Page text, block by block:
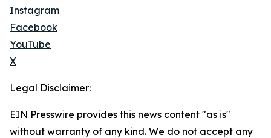
Instagram
Facebook
YouTube
X
Legal Disclaimer:
EIN Presswire provides this news content "as is"
without warranty of any kind. We do not accept any